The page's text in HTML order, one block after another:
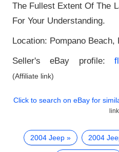
The Fullest Extent Of The
For Your Understanding.
Location: Pompano
Seller's eBay profile:
(Affiliate link)
Click to search on eBay for
2004 Jeep 2004